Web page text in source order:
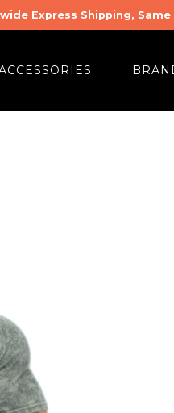
Express Shipping, Same